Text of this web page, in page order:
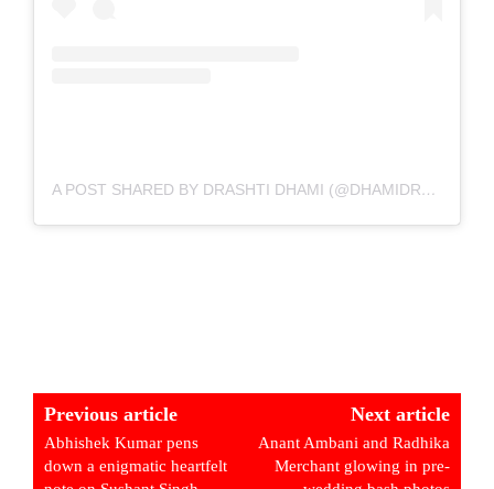
A POST SHARED BY DRASHTI DHAMI (@DHAMIDRASHTI)
Previous article
Abhishek Kumar pens
down a enigmatic heartfelt
Next article
Anant Ambani and Radhika
Merchant glowing in pre-